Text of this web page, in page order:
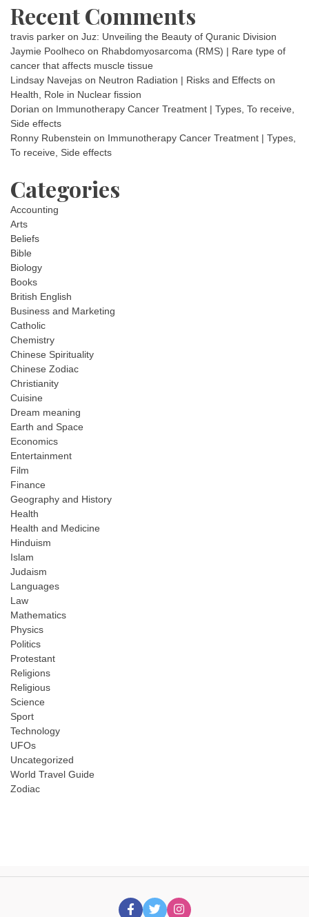
Recent Comments
travis parker on Juz: Unveiling the Beauty of Quranic Division
Jaymie Poolheco on Rhabdomyosarcoma (RMS) | Rare type of
cancer that affects muscle tissue
Lindsay Navejas on Neutron Radiation | Risks and Effects on
Health, Role in Nuclear fission
Dorian on Immunotherapy Cancer Treatment | Types, To receive,
Side effects
Ronny Rubenstein on Immunotherapy Cancer Treatment | Types,
To receive, Side effects
Categories
Accounting
Arts
Beliefs
Bible
Biology
Books
British English
Business and Marketing
Catholic
Chemistry
Chinese Spirituality
Chinese Zodiac
Christianity
Cuisine
Dream meaning
Earth and Space
Economics
Entertainment
Film
Finance
Geography and History
Health
Health and Medicine
Hinduism
Islam
Judaism
Languages
Law
Mathematics
Physics
Politics
Protestant
Religions
Religious
Science
Sport
Technology
UFOs
Uncategorized
World Travel Guide
Zodiac